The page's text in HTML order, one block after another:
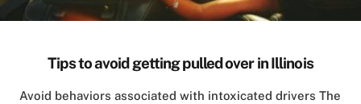
Tips to avoid getting pulled over in Illinois
Avoid behaviors associated with intoxicated drivers The